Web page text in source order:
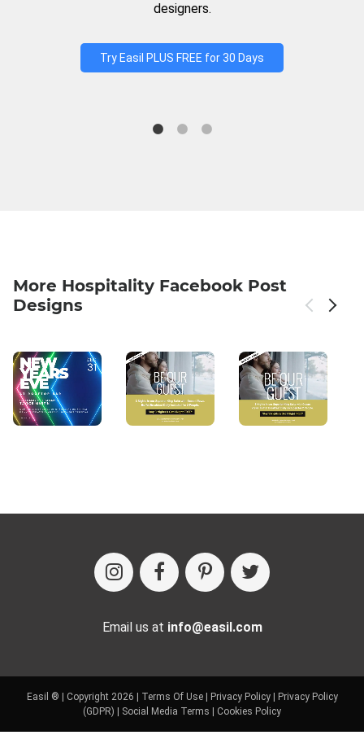
designers.
Try Easil PLUS FREE for 30 Days
More Hospitality Facebook Post
Designs
Email us at info@easil.com
Easil ® | Copyright 2026 | Terms Of Use| Privacy Policy|
Privacy Policy
(GDPR)
Social Media Terms Cookies Policy